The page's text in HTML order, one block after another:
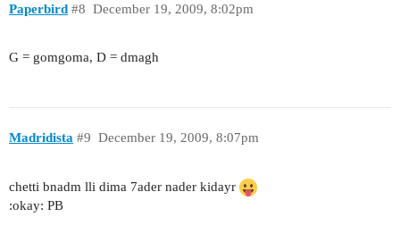
Paperbird December 19, 2009, 8:02pm
#8
G = gomgoma, D = dmagh
Madridista December 19, 2009, 8:07pm
#9
chetti bnadm lli dima 7ader nader kidayr
:okay: PB